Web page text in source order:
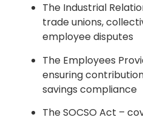
The Industrial
trade unions,
employee disputes
The Employees
ensuring
savings compliance
The SOCSO Act –